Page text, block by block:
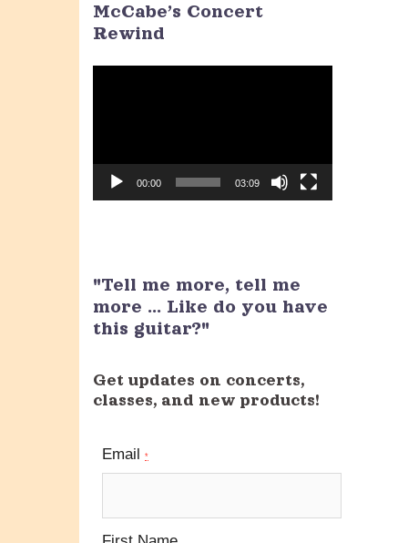
26 27
McCabe’s Concert
Rewind
00:00 03:09
"Tell me more, tell me
more ... Like do you have
this guitar?"
Get updates on concerts,
classes, and new products!
Email *